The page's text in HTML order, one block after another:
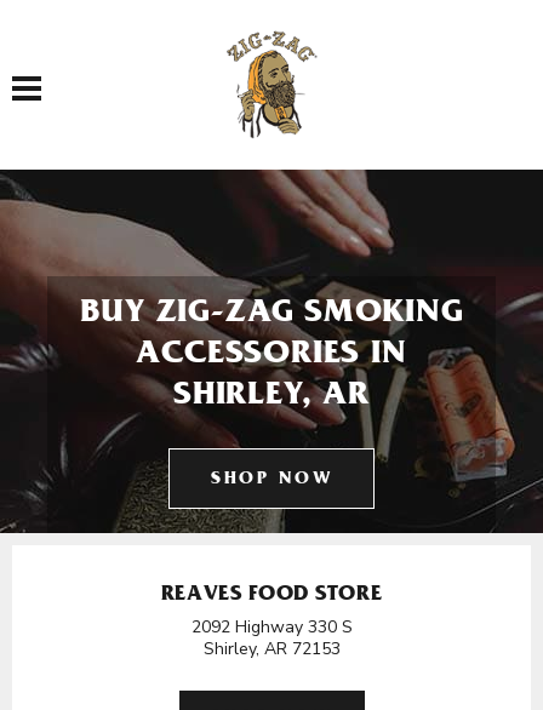
Toggle navigation
BUY ZIG-ZAG SMOKING
ACCESSORIES IN
SHIRLEY, AR
SHOP NOW
REAVES FOOD STORE
2092 Highway 330 S
Shirley, AR 72153